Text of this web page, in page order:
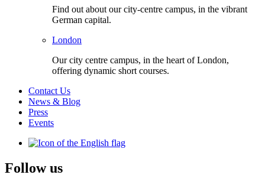
Find out about our city-centre campus, in the vibrant
German capital.
London
Our city centre campus, in the heart of London,
offering dynamic short courses.
Contact Us
News & Blog
Press
Events
Follow us